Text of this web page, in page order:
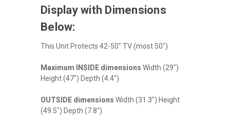
Display with Dimensions
Below:
This Unit Protects 42-50" TV (most 50")
Maximum INSIDE dimensions Width (29")
Height (47") Depth (4.4")
OUTSIDE dimensions Width (31.3") Height
(49.5") Depth (7.8")